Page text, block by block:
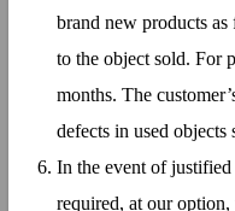
brand new products
to the object sold. For
months. The
defects in used objects
In the event of
required, at our